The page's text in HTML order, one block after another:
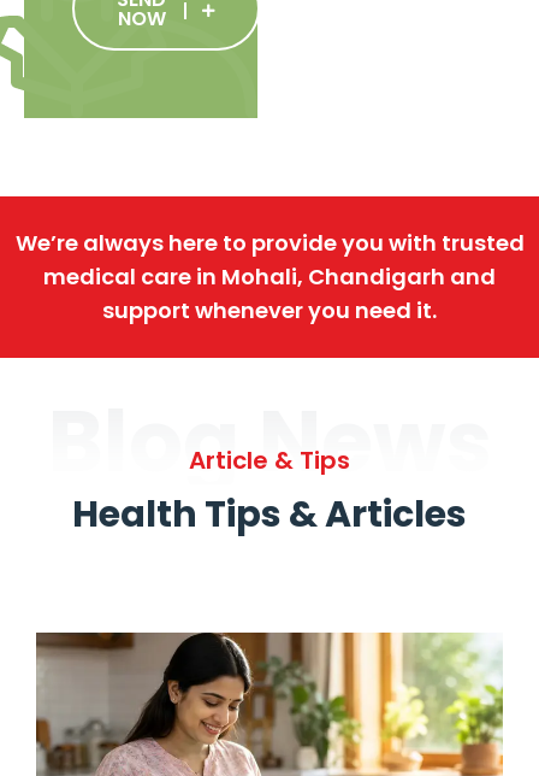
NOW
We’re always here to provide you with trusted
medical care in Mohali, Chandigarh and
support whenever you need it.
Blog News
Article & Tips
Health Tips & Articles